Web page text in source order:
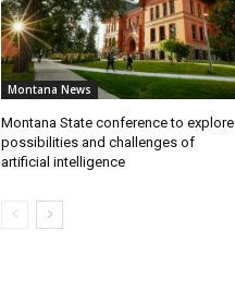
Montana News
Montana State conference to explore
possibilities and challenges of
artificial intelligence